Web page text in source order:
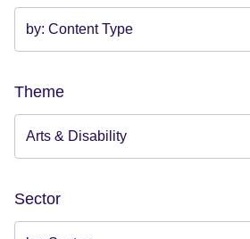
Theme
Sector